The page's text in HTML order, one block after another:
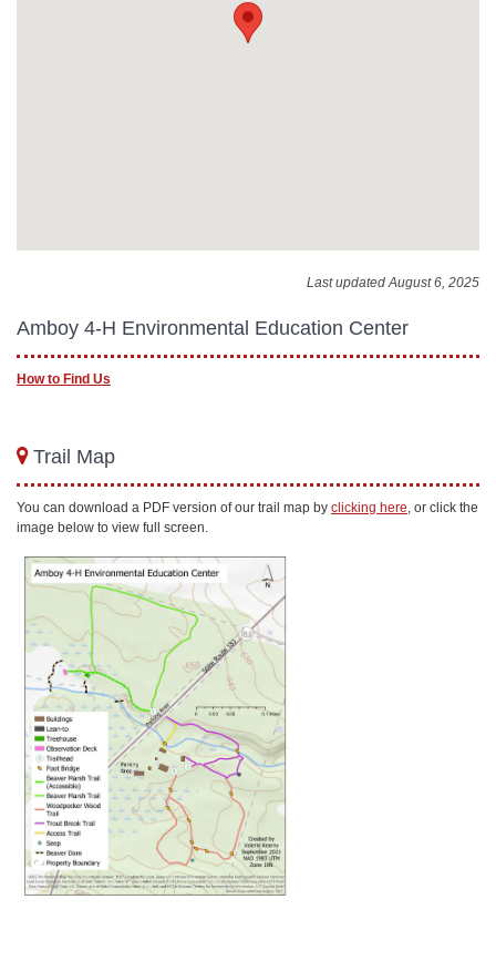
Last updated August 6, 2025
Amboy 4-H Environmental Education Center
How to Find Us
Trail Map
You can download a PDF version of our trail map by clicking here, or click the
image below to view full screen.